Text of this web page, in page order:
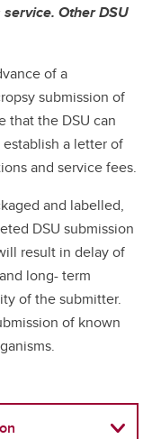
Other DSU
of a
submission of
that the DSU can
a letter of
and service fees.
and labelled,
DSU submission
result in delay of
long- term
of the submitter.
of known